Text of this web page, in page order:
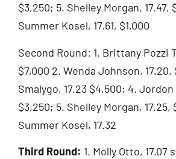
$3,250; 5. Shelley Morgan, 17.47,
Summer Kosel, 17.61, $1,000
Second Round: 1. Brittany Pozzi
$7,000 2. Wenda Johnson,
Smalygo, 17.23 $4,500; 4. Jordon
$3,250; 5. Shelley Morgan, 17.25,
Summer Kosel, 17.32
Third Round: 1. Molly Otto, 17.07